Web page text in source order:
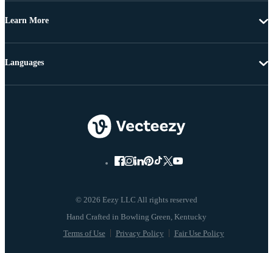
Learn More
© 2026 Eezy LLC All rights reserved
Terms of Use Privacy Policy Fair Use Policy
Languages